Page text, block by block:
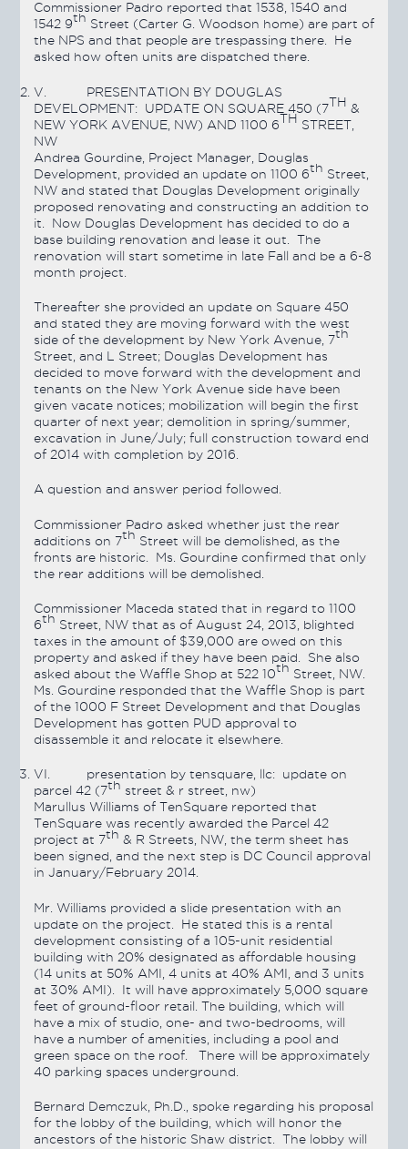
Commissioner Padro reported that 1538, 1540 and
1542 9th Street (Carter G. Woodson home) are part of
the NPS and that people are trespassing there. He
asked how often units are dispatched there.
V. PRESENTATION BY DOUGLAS
DEVELOPMENT: UPDATE ON SQUARE 450 (7TH &
NEW YORK AVENUE, NW) AND 1100 6TH STREET,
NW
Andrea Gourdine, Project Manager, Douglas
Development, provided an update on 1100 6th Street,
NW and stated that Douglas Development originally
proposed renovating and constructing an addition to
it. Now Douglas Development has decided to do a
base building renovation and lease it out. The
renovation will start sometime in late Fall and be a 6-8
month project.
Thereafter she provided an update on Square 450
and stated they are moving forward with the west
side of the development by New York Avenue, 7th
Street, and L Street; Douglas Development has
decided to move forward with the development and
tenants on the New York Avenue side have been
given vacate notices; mobilization will begin the first
quarter of next year; demolition in spring/summer,
excavation in June/July; full construction toward end
of 2014 with completion by 2016.
A question and answer period followed.
Commissioner Padro asked whether just the rear
additions on 7th Street will be demolished, as the
fronts are historic. Ms. Gourdine confirmed that only
the rear additions will be demolished.
Commissioner Maceda stated that in regard to 1100
6th Street, NW that as of August 24, 2013, blighted
taxes in the amount of $39,000 are owed on this
property and asked if they have been paid. She also
asked about the Waffle Shop at 522 10th Street, NW.
Ms. Gourdine responded that the Waffle Shop is part
of the 1000 F Street Development and that Douglas
Development has gotten PUD approval to
disassemble it and relocate it elsewhere.
VI. presentation by tensquare, llc: update on
parcel 42 (7th street & r street, nw)
Marullus Williams of TenSquare reported that
TenSquare was recently awarded the Parcel 42
project at 7th & R Streets, NW, the term sheet has
been signed, and the next step is DC Council approval
in January/February 2014.
Mr. Williams provided a slide presentation with an
update on the project. He stated this is a rental
development consisting of a 105-unit residential
building with 20% designated as affordable housing
(14 units at 50% AMI, 4 units at 40% AMI, and 3 units
at 30% AMI). It will have approximately 5,000 square
feet of ground-floor retail. The building, which will
have a mix of studio, one- and two-bedrooms, will
have a number of amenities, including a pool and
green space on the roof. There will be approximately
40 parking spaces underground.
Bernard Demczuk, Ph.D., spoke regarding his proposal
for the lobby of the building, which will honor the
ancestors of the historic Shaw district. The lobby will